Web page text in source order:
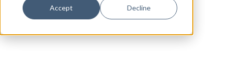
Accept Decline